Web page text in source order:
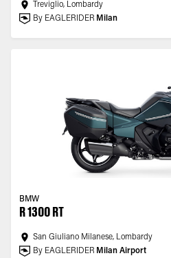
Treviglio, Lombardy
By EAGLERIDER Milan
BMW
R 1300 RT
San Giuliano Milanese, Lombardy
By EAGLERIDER Milan Airport